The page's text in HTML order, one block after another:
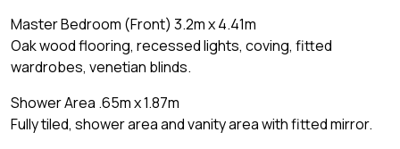
Master Bedroom (Front) 3.2m x 4.41m
Oak wood flooring, recessed lights, coving, fitted
wardrobes, venetian blinds.
Shower Area .65m x 1.87m
Fully tiled, shower area and vanity area with fitted mirror.